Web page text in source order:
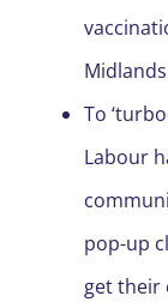
To
Labour
pop-up
get their